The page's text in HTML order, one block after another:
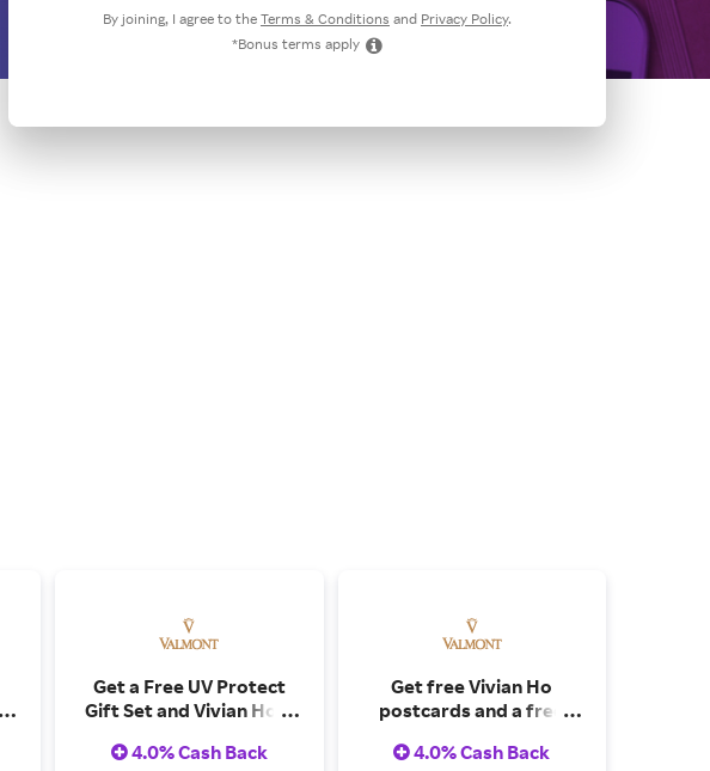
By joining, I agree to the Terms & Conditions and Privacy Policy.
*Bonus terms apply
Get a Free UV Protect
Gift Set and Vivian Ho X
Orders Over CAD$730
4.0% Cash Back
Get free Vivian Ho
postcards and a free
over $320.
4.0% Cash Back